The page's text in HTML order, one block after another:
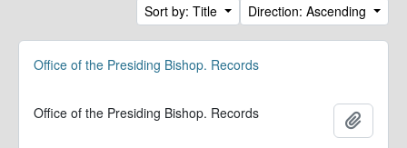
Sort by: Title
Direction: Ascending
Office of the Presiding Bishop. Records
Office of the Presiding Bishop. Records